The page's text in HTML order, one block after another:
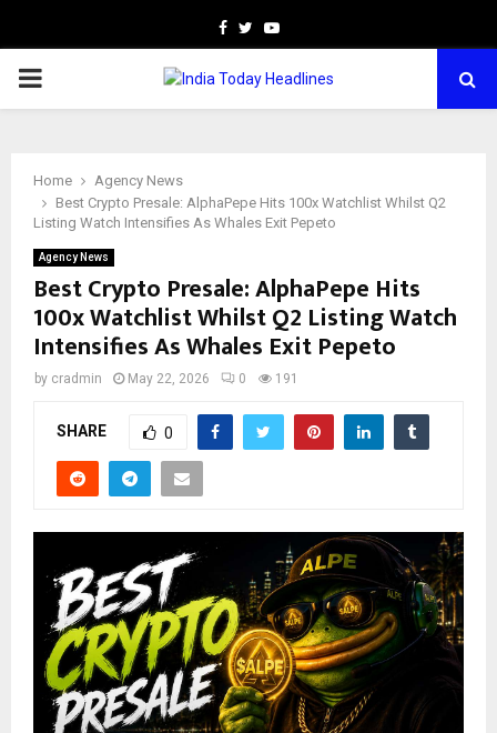
Facebook
TwitterYoutube
PRIMARY
Home
Agency News
Best Crypto Presale: AlphaPepe Hits 100x Watchlist Whilst Q2
Listing Watch Intensifies As Whales Exit Pepeto
Agency News
Best Crypto Presale: AlphaPepe Hits
100x Watchlist Whilst Q2 Listing Watch
Intensifies As Whales Exit Pepeto
by cradmin May 22, 2026 0 191
SHARE 0